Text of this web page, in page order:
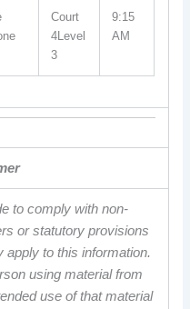
Court
4Level
3
9:15
AM
to comply with non-
or statutory provisions
apply to this information.
using material from
use of that material